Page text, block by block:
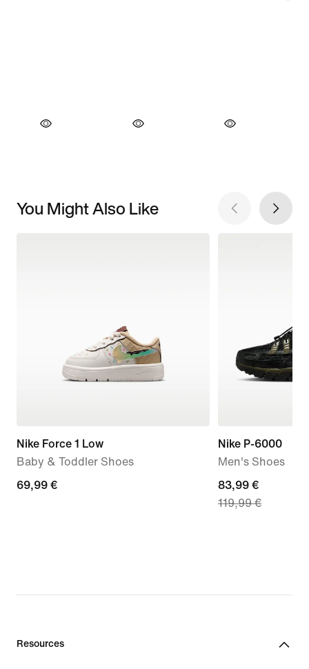
You Might Also Like
Nike Force 1 Low
Baby & Toddler Shoes
69,99
69,99 €
Nike P-6000
Men's Shoes
current
price
83,99 €
119,99 €
Resources